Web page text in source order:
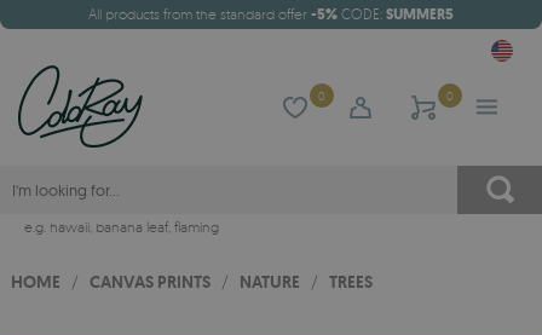
All products from the standard offer -5% CODE: SUMMER5
0 0
e.g. hawaii, banana leaf, flaming
HOME / CANVAS PRINTS / NATURE / TREES